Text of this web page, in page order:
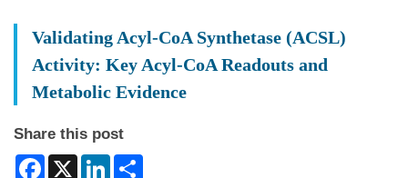
Validating Acyl-CoA Synthetase (ACSL)
Activity: Key Acyl-CoA Readouts and
Metabolic Evidence
Share this post
Facebook
X LinkedIn